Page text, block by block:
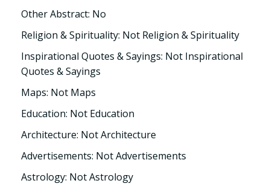
Other Abstract: No
Religion & Spirituality: Not Religion & Spirituality
Inspirational Quotes & Sayings: Not Inspirational
Quotes & Sayings
Maps: Not Maps
Education: Not Education
Architecture: Not Architecture
Advertisements: Not Advertisements
Astrology: Not Astrology